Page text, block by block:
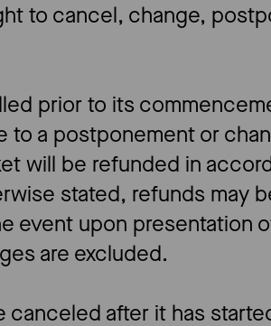
to cancel, change,
prior to its
to a postponement or
will be refunded in
stated, refunds may
event upon presentation
are excluded.
canceled after it has